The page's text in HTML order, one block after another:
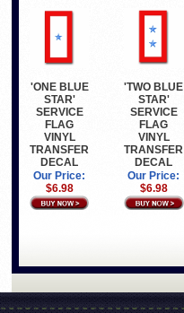
'ONE BLUE
STAR'
SERVICE
FLAG
VINYL
TRANSFER
DECAL
Our Price:
$6.98
'TWO BLUE
STAR'
SERVICE
FLAG
VINYL
TRANSFER
DECAL
Our Price:
$6.98